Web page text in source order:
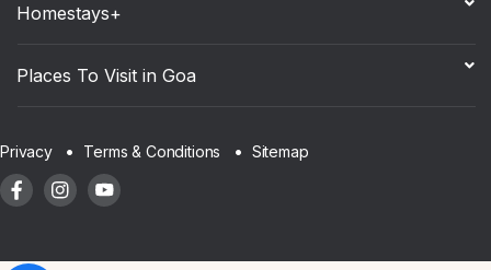
Homestays+
Places To Visit in Goa
Privacy Terms & Conditions Sitemap